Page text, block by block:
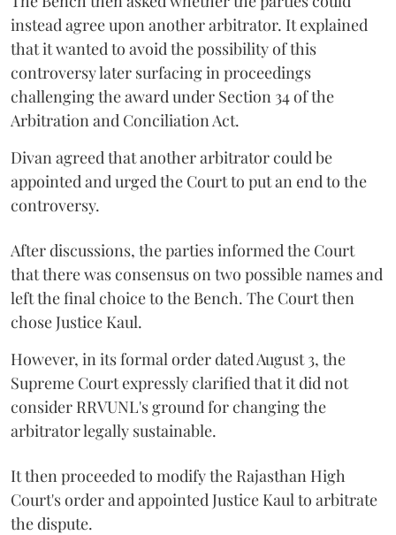
instead agree upon another arbitrator. It explained
that it wanted to avoid the possibility of this
controversy later surfacing in proceedings
challenging the award under Section 34 of the
Arbitration and Conciliation Act.
Divan agreed that another arbitrator could be
appointed and urged the Court to put an end to the
controversy.
After discussions, the parties informed the Court
that there was consensus on two possible names and
left the final choice to the Bench. The Court then
chose Justice Kaul.
However, in its formal order dated August 3, the
Supreme Court expressly clarified that it did not
consider RRVUNL's ground for changing the
arbitrator legally sustainable.
It then proceeded to modify the Rajasthan High
Court's order and appointed Justice Kaul to arbitrate
the dispute.